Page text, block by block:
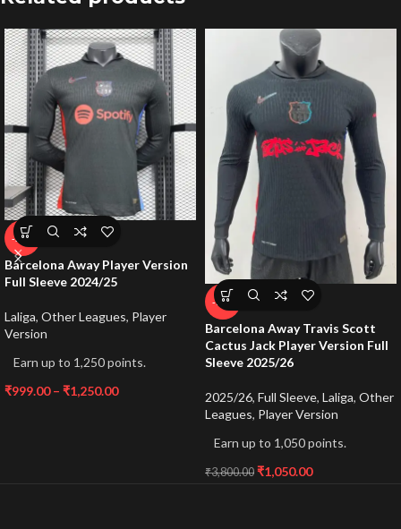
-50%
Barcelona Away Player Version
Full Sleeve 2024/25
Laliga, Other Leagues, Player
Version
Earn up to 1,250 points.
₹999.00 – ₹1,250.00
-72%
Barcelona Away Travis Scott
Cactus Jack Player Version Full
Sleeve 2025/26
2025/26, Full Sleeve, Laliga, Other
Leagues, Player Version
Earn up to 1,050 points.
₹3,800.00 ₹1,050.00